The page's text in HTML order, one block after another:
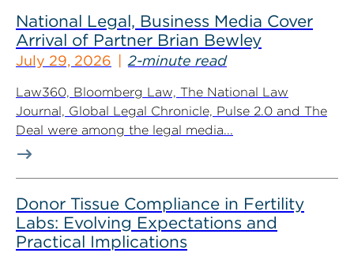
National Legal, Business Media Cover
Arrival of Partner Brian Bewley
July 29, 2026 2-minute read
Law360, Bloomberg Law, The National Law
Journal, Global Legal Chronicle, Pulse 2.0 and The
Deal were among the legal media...
Donor Tissue Compliance in Fertility
Labs: Evolving Expectations and
Practical Implications